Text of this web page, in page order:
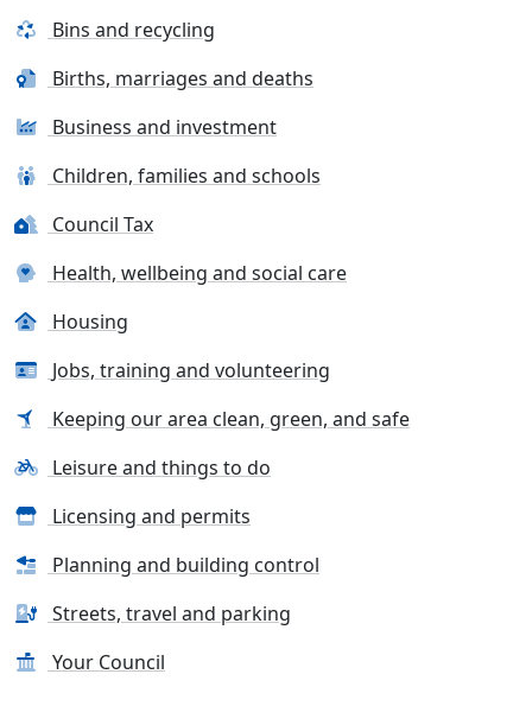
Bins and recycling
Births, marriages and deaths
Business and investment
Children, families and schools
Council Tax
Health, wellbeing and social care
Housing
Jobs, training and volunteering
Keeping our area clean, green, and safe
Leisure and things to do
Licensing and permits
Planning and building control
Streets, travel and parking
Your Council